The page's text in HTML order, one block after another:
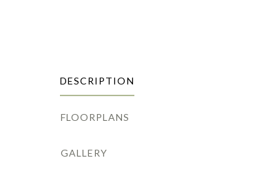
DESCRIPTION
FLOORPLANS
GALLERY